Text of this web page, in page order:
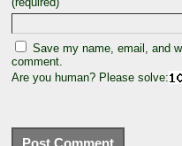
Save my name, email, and
comment.
Are you human? Please solve: